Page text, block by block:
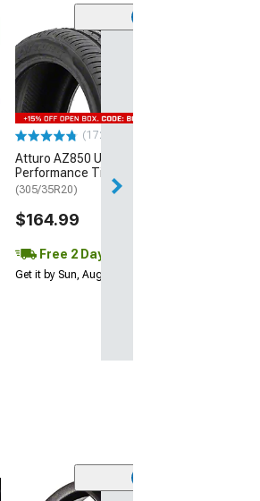
(172)
Atturo AZ850 Ultra-High
Performance Tire
(305/35R20)
$164.99
Free 2 Day
Get it by Sun, Aug 09